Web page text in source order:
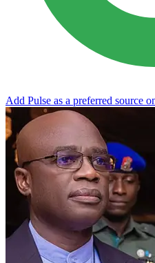
Add Pulse as a preferred source